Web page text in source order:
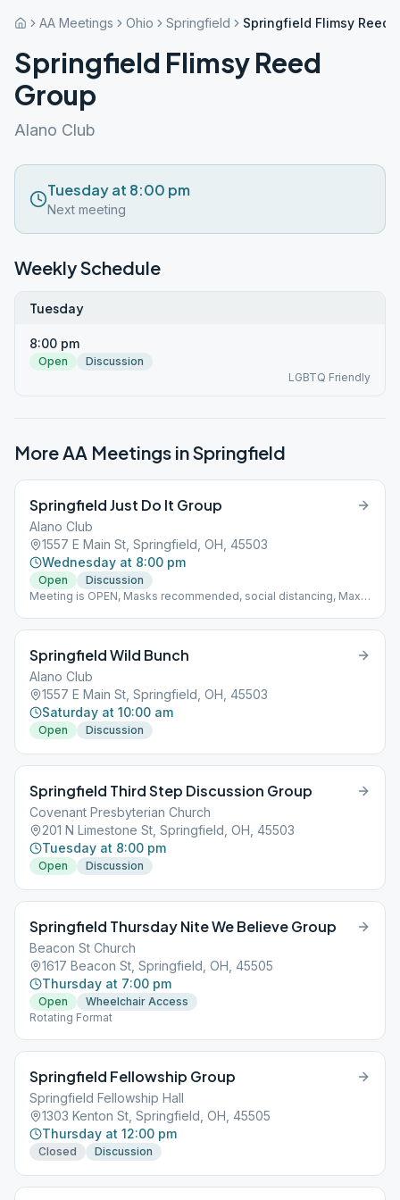
AA Meetings Ohio Springfield Springfield Flimsy Reed
Springfield Flimsy Reed
Group
Alano Club
Tuesday at 8:00 pm
Next meeting
Weekly Schedule
Tuesday
8:00 pm
Open
Discussion
LGBTQ Friendly
More AA Meetings inSpringfield
Springfield Just Do It Group
Alano Club
1557 E Main St, Springfield, OH, 45503
Wednesday at 8:00 pm
Open
Discussion
Meeting is OPEN, Masks recommended, social distancing, Max
Springfield Wild Bunch
Alano Club
1557 E Main St, Springfield, OH, 45503
Saturday at 10:00 am
Open Discussion
Springfield Third Step Discussion Group
Covenant Presbyterian Church
201 N Limestone St, Springfield, OH, 45503
Tuesday at 8:00 pm
Open Discussion
Springfield Thursday Nite We Believe Group
Beacon St Church
1617 Beacon St, Springfield, OH, 45505
Thursday at 7:00 pm
Open
Wheelchair Access
Rotating Format
Springfield Fellowship Group
Springfield Fellowship Hall
1303 Kenton St, Springfield, OH, 45505
Thursday at 12:00 pm
Closed Discussion